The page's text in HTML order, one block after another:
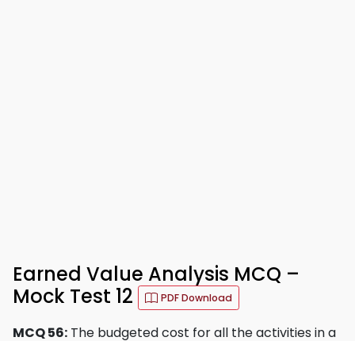
Earned Value Analysis MCQ –
Mock Test 12
PDF Download
MCQ 56: The budgeted cost for all the activities in a